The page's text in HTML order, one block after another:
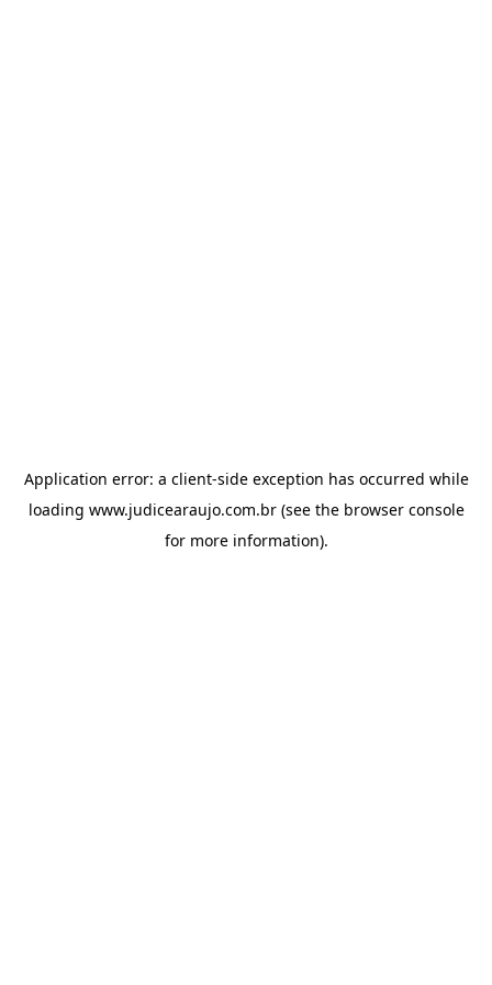
Application error: a client-side exception has occurred while
loading www.judicearaujo.com.br(see the browser console
for more information).